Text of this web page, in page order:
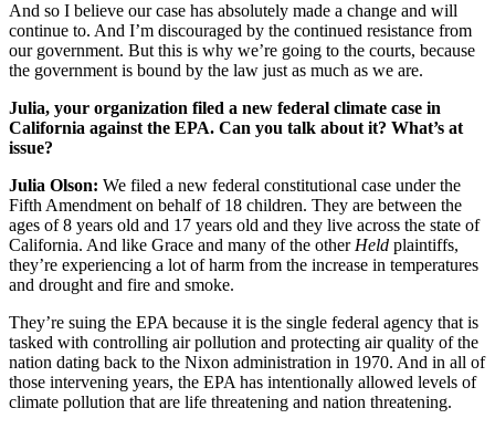
And so I believe our case has absolutely made a change and will
continue to. And I’m discouraged by the continued resistance from
our government. But this is why we’re going to the courts, because
the government is bound by the law just as much as we are.
Julia, your organization filed a new federal climate case in
California against the EPA. Can you talk about it? What’s at
issue?
Julia Olson: We filed a new federal constitutional case under the
Fifth Amendment on behalf of 18 children. They are between the
ages of 8 years old and 17 years old and they live across the state of
California. And like Grace and many of the other Held plaintiffs,
they’re experiencing a lot of harm from the increase in temperatures
and drought and fire and smoke.
They’re suing the EPA because it is the single federal agency that is
tasked with controlling air pollution and protecting air quality of the
nation dating back to the Nixon administration in 1970. And in all of
those intervening years, the EPA has intentionally allowed levels of
climate pollution that are life threatening and nation threatening.